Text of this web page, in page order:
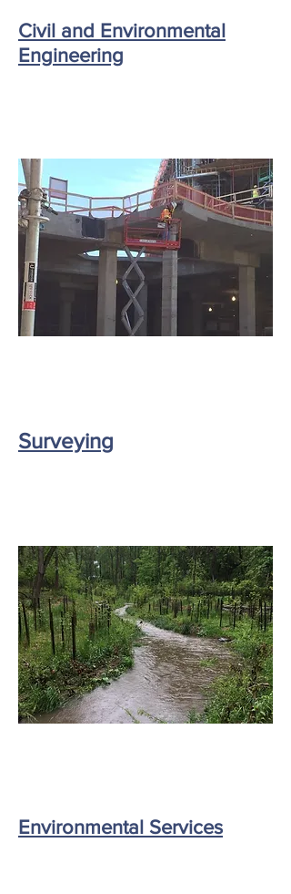
Civil and Environmental
Engineering
Surveying
Environmental Services